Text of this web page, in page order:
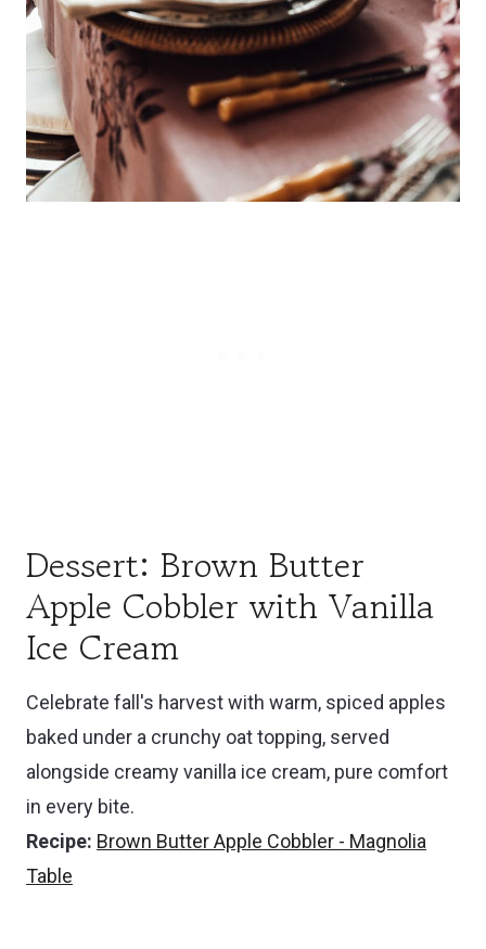
Dessert: Brown Butter
Apple Cobbler with Vanilla
Ice Cream
Celebrate fall's harvest with warm, spiced apples
baked under a crunchy oat topping, served
alongside creamy vanilla ice cream, pure comfort
in every bite.
Recipe: Brown Butter Apple Cobbler - Magnolia
Table